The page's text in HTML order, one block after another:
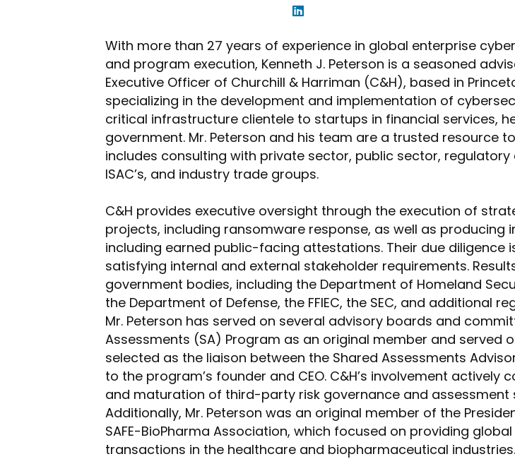
With more than 27 years of experience in global enterprise
and program execution, Kenneth J. Peterson is a seasoned
Executive Officer of Churchill & Harriman (C&H), based in
specializing in the development and implementation of
critical infrastructure clientele to startups in financial services,
government. Mr. Peterson and his team are a trusted resource
includes consulting with private sector, public sector,
ISAC’s, and industry trade groups.
C&H provides executive oversight through the execution of
projects, including ransomware response, as well as
including earned public-facing attestations. Their due
satisfying internal and external stakeholder requirements.
government bodies, including the Department of Homeland
the Department of Defense, the FFIEC, the SEC, and additional
Mr. Peterson has served on several advisory boards and
Assessments (SA) Program as an original member and served
selected as the liaison between the Shared Assessments
to the program’s founder and CEO. C&H’s involvement
and maturation of third-party risk governance and
Additionally, Mr. Peterson was an original member of the
SAFE-BioPharma Association, which focused on providing
transactions in the healthcare and biopharmaceutical industries.